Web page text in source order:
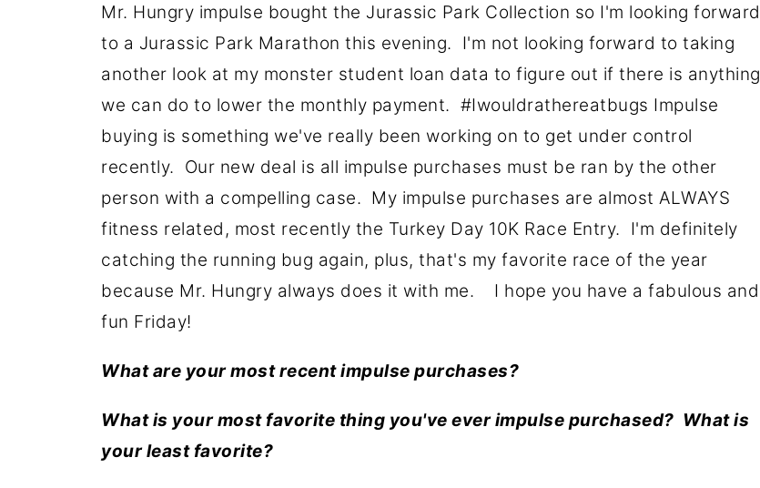
Mr. Hungry impulse bought the Jurassic Park Collection so I'm looking forward
to a Jurassic Park Marathon this evening. I'm not looking forward to taking
another look at my monster student loan data to figure out if there is anything
we can do to lower the monthly payment. #Iwouldrathereatbugs Impulse
buying is something we've really been working on to get under control
recently. Our new deal is all impulse purchases must be ran by the other
person with a compelling case. My impulse purchases are almost ALWAYS
fitness related, most recently the Turkey Day 10K Race Entry. I'm definitely
catching the running bug again, plus, that's my favorite race of the year
because Mr. Hungry always does it with me. I hope you have a fabulous and
fun Friday!
What are your most recent impulse purchases?
What is your most favorite thing you've ever impulse purchased? What is
your least favorite?